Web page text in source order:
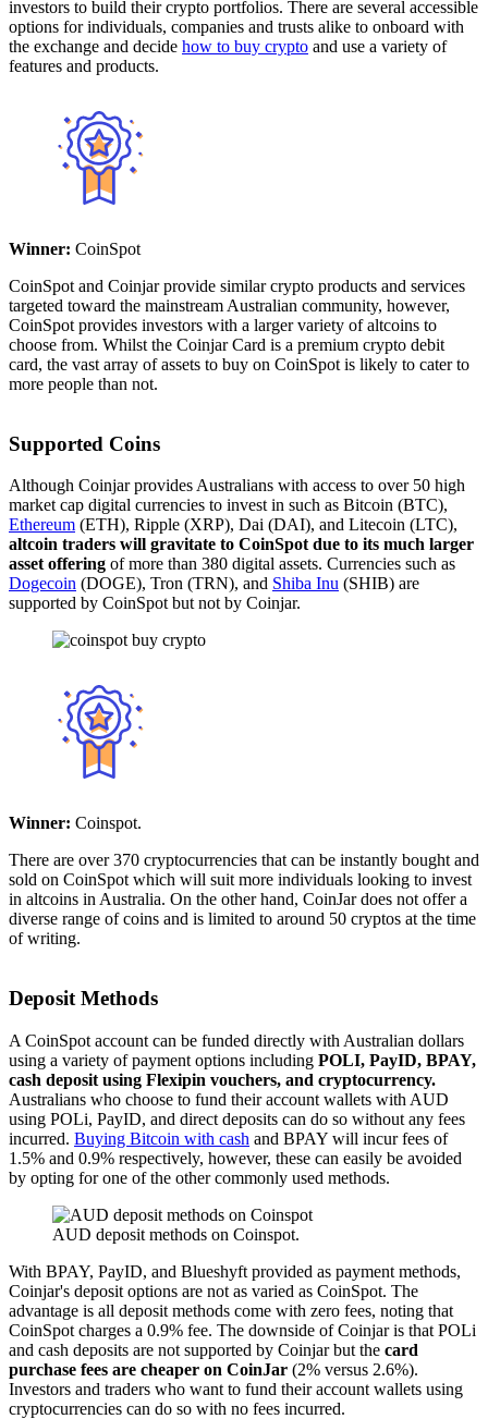
investors to build their crypto portfolios. There are several accessible
options for individuals, companies and trusts alike to onboard with
the exchange and decide how to buy crypto and use a variety of
features and products.
Winner: CoinSpot
CoinSpot and Coinjar provide similar crypto products and services
targeted toward the mainstream Australian community, however,
CoinSpot provides investors with a larger variety of altcoins to
choose from. Whilst the Coinjar Card is a premium crypto debit
card, the vast array of assets to buy on CoinSpot is likely to cater to
more people than not.
Supported Coins
Although Coinjar provides Australians with access to over 50 high
market cap digital currencies to invest in such as Bitcoin (BTC),
Ethereum (ETH), Ripple (XRP), Dai (DAI), and Litecoin (LTC),
altcoin traders will gravitate to CoinSpot due to its much larger
asset offering of more than 380 digital assets. Currencies such as
Dogecoin (DOGE), Tron (TRN), and Shiba Inu (SHIB) are
supported by CoinSpot but not by Coinjar.
Winner: Coinspot.
There are over 370 cryptocurrencies that can be instantly bought and
sold on CoinSpot which will suit more individuals looking to invest
in altcoins in Australia. On the other hand, CoinJar does not offer a
diverse range of coins and is limited to around 50 cryptos at the time
of writing.
Deposit Methods
A CoinSpot account can be funded directly with Australian dollars
using a variety of payment options including POLI, PayID, BPAY,
cash deposit using Flexipin vouchers, and cryptocurrency.
Australians who choose to fund their account wallets with AUD
using POLi, PayID, and direct deposits can do so without any fees
incurred. Buying Bitcoin with cash and BPAY will incur fees of
1.5% and 0.9% respectively, however, these can easily be avoided
by opting for one of the other commonly used methods.
AUD deposit methods on Coinspot.
With BPAY, PayID, and Blueshyft provided as payment methods,
Coinjar's deposit options are not as varied as CoinSpot. The
advantage is all deposit methods come with zero fees, noting that
CoinSpot charges a 0.9% fee. The downside of Coinjar is that POLi
and cash deposits are not supported by Coinjar but the card
purchase fees are cheaper on CoinJar (2% versus 2.6%).
Investors and traders who want to fund their account wallets using
cryptocurrencies can do so with no fees incurred.